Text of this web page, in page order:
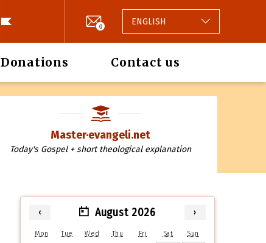
0 ENGLISH
Donations Contact us
Master·evangeli.net
Today's Gospel + short theological explanation
‹ August 2026 ›
Mon Tue Wed Thu Fri Sat Sun